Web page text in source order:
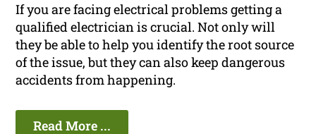
If you are facing electrical problems getting a
qualified electrician is crucial. Not only will
they be able to help you identify the root source
of the issue, but they can also keep dangerous
accidents from happening.
Read More ...